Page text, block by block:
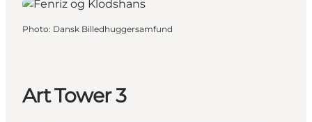
Photo: Dansk Billedhuggersamfund
Art Tower 3